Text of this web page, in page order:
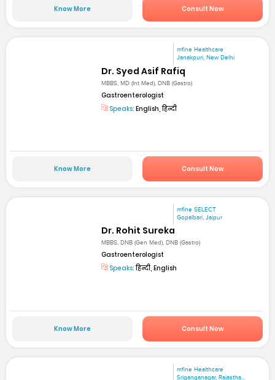
Know More Consult Now
mfine Healthcare
Janakpuri, New Delhi
Dr. Syed Asif Rafiq
MBBS, MD (Int Med), DNB (Gastro)
Gastroenterologist
Speaks: English, हिन्दी
Know More Consult Now
mfine SELECT
Gopalbari, Jaipur
Dr. Rohit Sureka
MBBS, DNB (Gen Med), DNB (Gastro)
Gastroenterologist
Speaks:हिन्दी, English
Know More Consult Now
mfine Healthcare
Sriganganagar, Rajastha...